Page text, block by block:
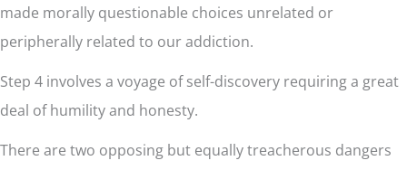
made morally questionable choices unrelated or
peripherally related to our addiction.
Step 4 involves a voyage of self-discovery requiring a great
deal of humility and honesty.
There are two opposing but equally treacherous dangers